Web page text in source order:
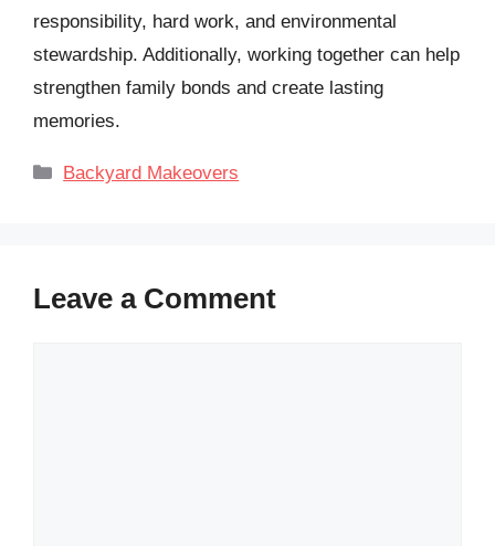
responsibility, hard work, and environmental
stewardship. Additionally, working together can help
strengthen family bonds and create lasting
memories.
Categories
Backyard Makeovers
Leave a Comment